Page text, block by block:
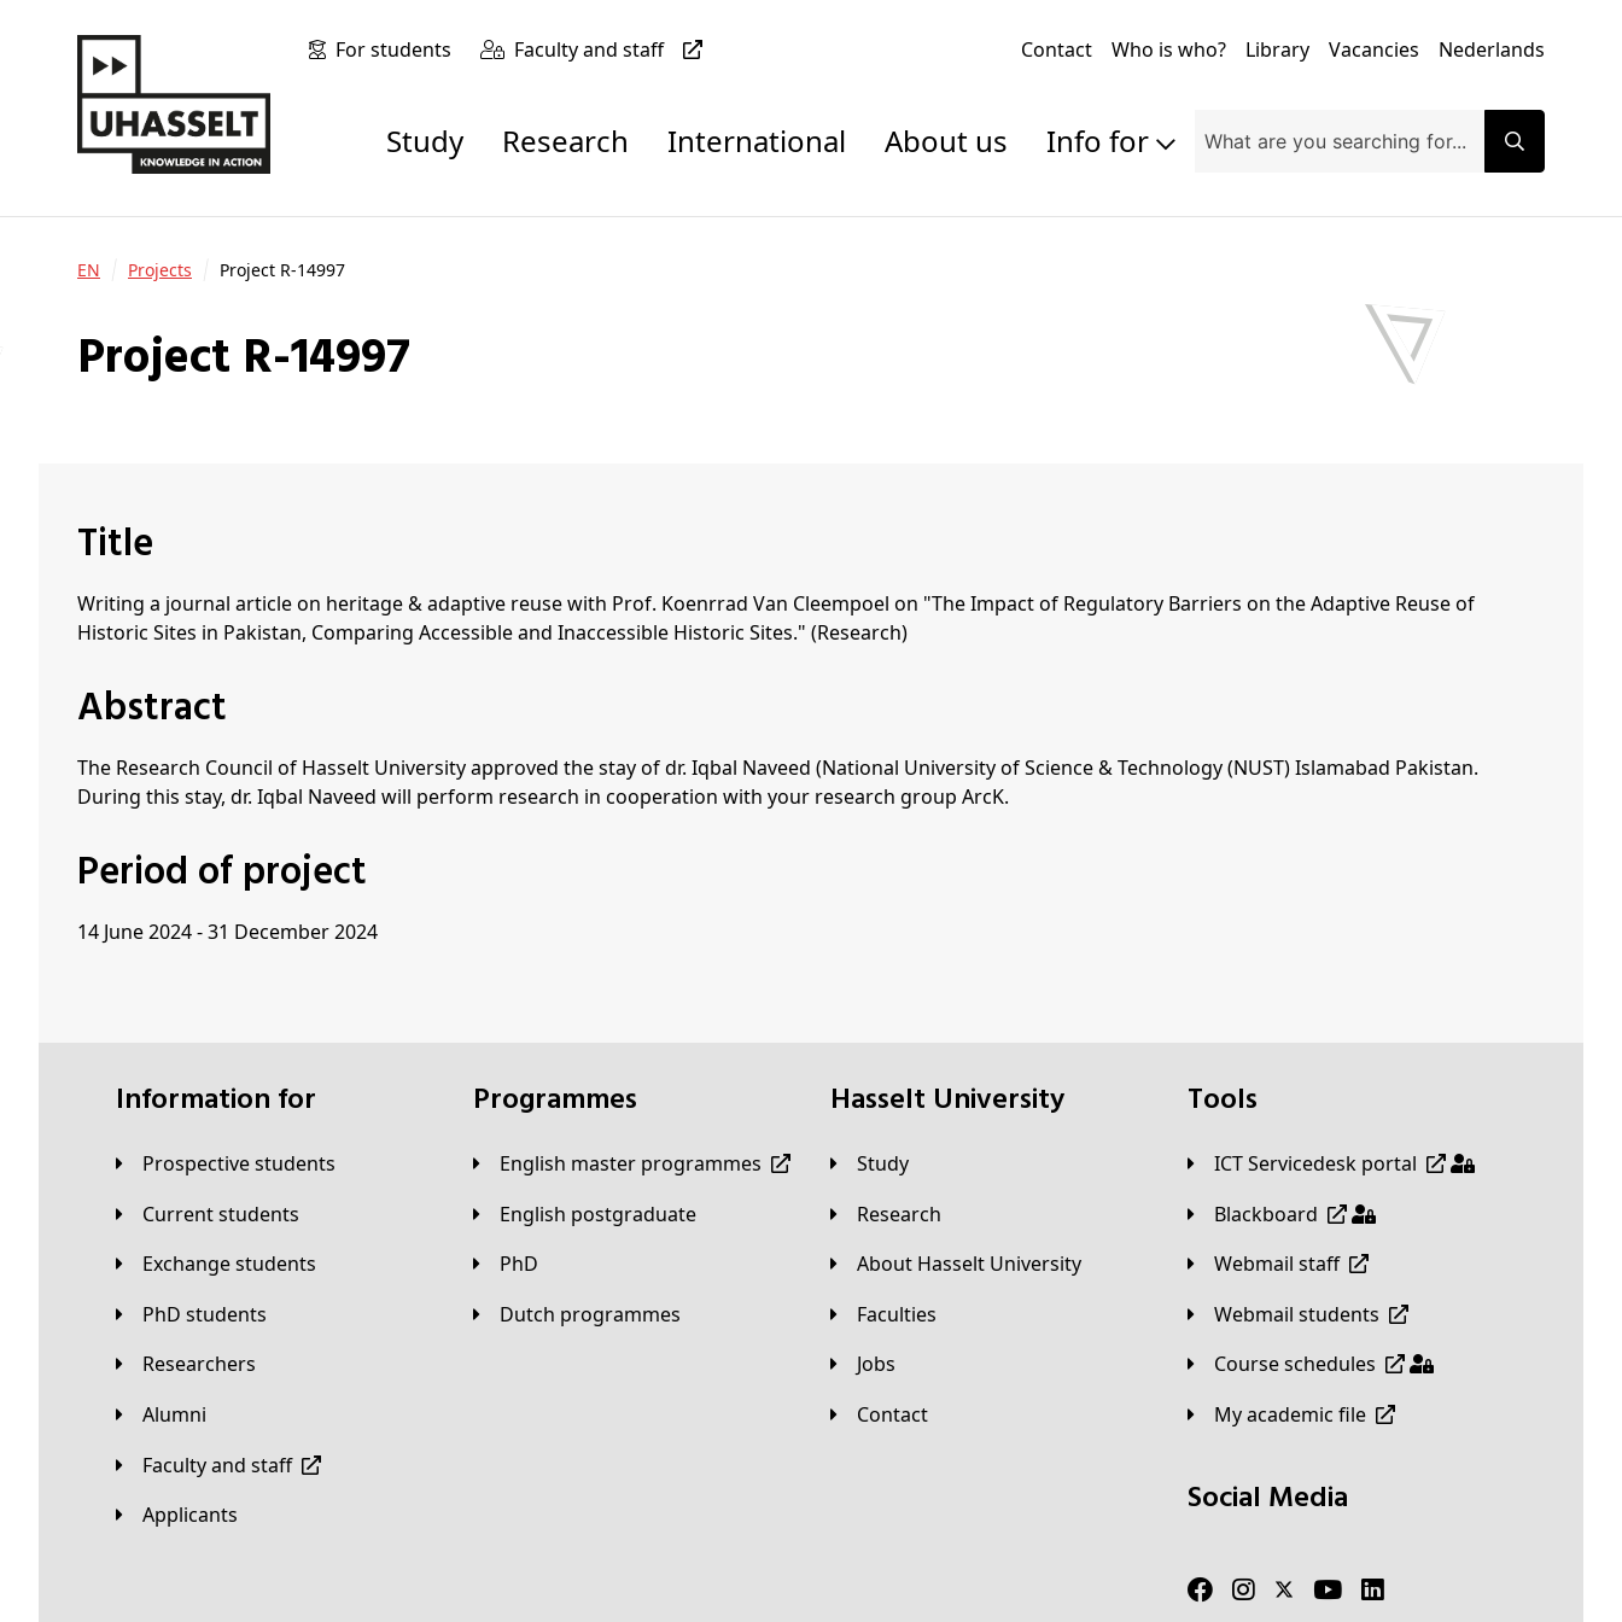
For students Faculty and staff Contact Who is who? Library Vacancies Nederlands
Study Research International About us Info for
EN Projects Project R-14997
Project R-14997
Title
Writing a journal article on heritage & adaptive reuse with Prof. Koenrrad Van Cleempoel on "The Impact of Regulatory Barriers on the Adaptive Reuse of
Historic Sites in Pakistan, Comparing Accessible and Inaccessible Historic Sites." (Research)
Abstract
The Research Council of Hasselt University approved the stay of dr. Iqbal Naveed (National University of Science & Technology (NUST) Islamabad Pakistan.
During this stay, dr. Iqbal Naveed will perform research in cooperation with your research group ArcK.
Period of project
14 June 2024 - 31 December 2024
Information for
Prospective students
Current students
Exchange students
PhD students
Researchers
Alumni
Faculty and staff
applicants
Programmes
English master programmes
English postgraduate
PhD
Dutch programmes
Hasselt University
Study
Research
About Hasselt University
Faculties
Jobs
Contact
Tools
ICT Servicedesk portal
Blackboard
Webmail staff
Webmail students
Course schedules
My academic file
Social Media